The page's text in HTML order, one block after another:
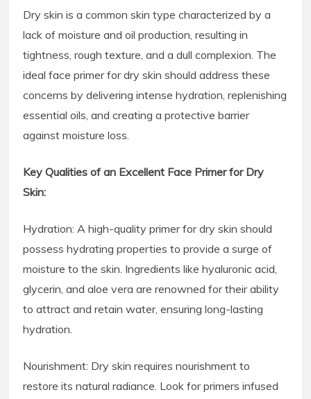
Dry skin is a common skin type characterized by a
lack of moisture and oil production, resulting in
tightness, rough texture, and a dull complexion. The
ideal face primer for dry skin should address these
concerns by delivering intense hydration, replenishing
essential oils, and creating a protective barrier
against moisture loss.
Key Qualities of an Excellent Face Primer for Dry
Skin:
Hydration: A high-quality primer for dry skin should
possess hydrating properties to provide a surge of
moisture to the skin. Ingredients like hyaluronic acid,
glycerin, and aloe vera are renowned for their ability
to attract and retain water, ensuring long-lasting
hydration.
Nourishment: Dry skin requires nourishment to
restore its natural radiance. Look for primers infused